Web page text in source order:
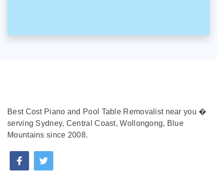
Best Cost Piano and Pool Table Removalist near you �
serving Sydney, Central Coast, Wollongong, Blue
Mountains since 2008.